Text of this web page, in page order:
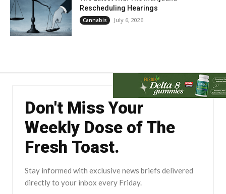
Rescheduling Hearings
Cannabis July 6, 2026
Don't Miss Your
Weekly Dose of The
Fresh Toast.
Stay informed with exclusive news briefs delivered
directly to your inbox every Friday.